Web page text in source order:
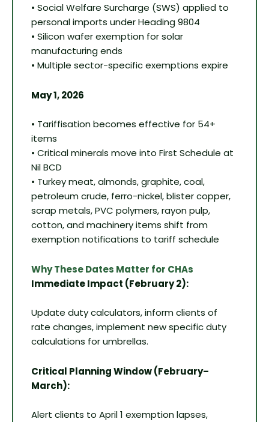
• Social Welfare Surcharge (SWS) applied to
personal imports under Heading 9804
• Silicon wafer exemption for solar
manufacturing ends
• Multiple sector-specific exemptions expire
May 1, 2026
• Tariffisation becomes effective for 54+
items
• Critical minerals move into First Schedule at
Nil BCD
• Turkey meat, almonds, graphite, coal,
petroleum crude, ferro-nickel, blister copper,
scrap metals, PVC polymers, rayon pulp,
cotton, and machinery items shift from
exemption notifications to tariff schedule
Why These Dates Matter for CHAs
Immediate Impact (February 2):
Update duty calculators, inform clients of
rate changes, implement new specific duty
calculations for umbrellas.
Critical Planning Window (February–
March):
Alert clients to April 1 exemption lapses,